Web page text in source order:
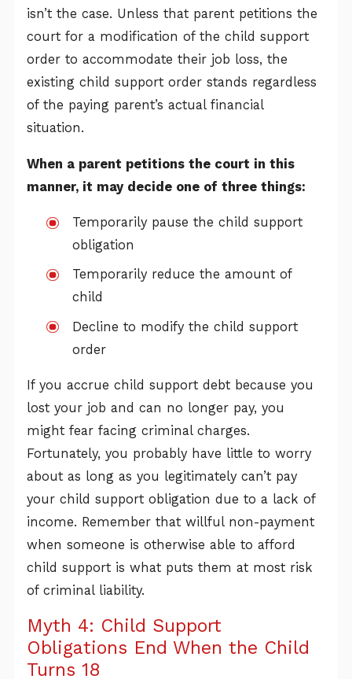
isn’t the case. Unless that parent petitions the
court for a modification of the child support
order to accommodate their job loss, the
existing child support order stands regardless
of the paying parent’s actual financial
situation.
When a parent petitions the court in this
manner, it may decide one of three things:
Temporarily pause the child support
obligation
Temporarily reduce the amount of
child
Decline to modify the child support
order
If you accrue child support debt because you
lost your job and can no longer pay, you
might fear facing criminal charges.
Fortunately, you probably have little to worry
about as long as you legitimately can’t pay
your child support obligation due to a lack of
income. Remember that willful non-payment
when someone is otherwise able to afford
child support is what puts them at most risk
of criminal liability.
Myth 4: Child Support
Obligations End When the Child
Turns 18